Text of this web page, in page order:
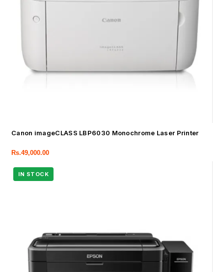
Canon imageCLASS LBP6030 Monochrome Laser Printer
Rs.49,000.00